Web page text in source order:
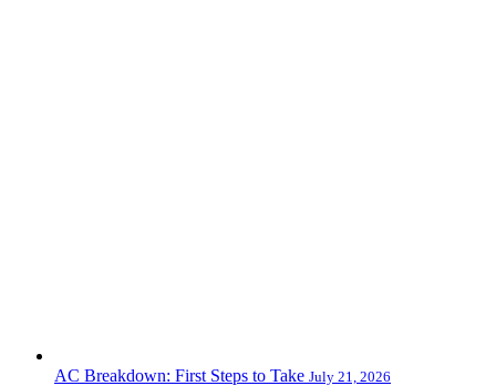
AC Breakdown: First Steps to Take July 21, 2026